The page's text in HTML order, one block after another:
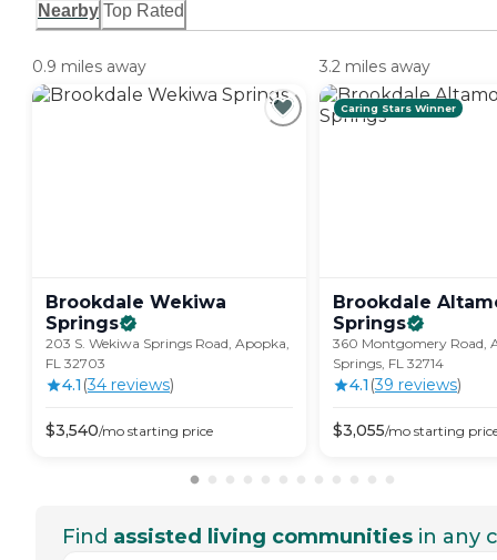
Nearby Top Rated
0.9 miles away
Brookdale Wekiwa
Springs
203 S. Wekiwa Springs Road, Apopka,
FL 32703
4.1 (34 reviews)
$3,540/mo starting price
3.2 miles away
Caring Stars Winner
Brookdale
Springs
360 Montgomery Road,
Springs, FL 32714
4.1 (39 reviews)
$3,055/mo starting
Find assisted living communities in any